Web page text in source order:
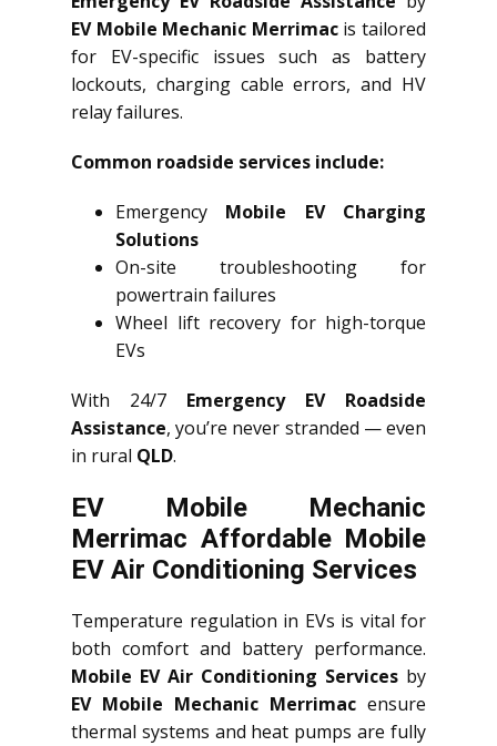
EV Mobile Mechanic Merrimacis tailored
for EV-specific issues such as battery
lockouts, charging cable errors, and HV
relay failures.
Common roadside services include:
Emergency Mobile EV Charging
Solutions
On-site troubleshooting for
powertrain failures
Wheel lift recovery for high-torque
EVs
With 24/7 Emergency EV Roadside
Assistance, you’re never stranded — even
in rural QLD.
EV Mobile Mechanic
Merrimac Affordable Mobile
EV Air Conditioning Services
Temperature regulation in EVs is vital for
both comfort and battery performance.
Mobile EV Air Conditioning Services by
EV Mobile Mechanic Merrimac ensure
thermal systems and heat pumps are fully